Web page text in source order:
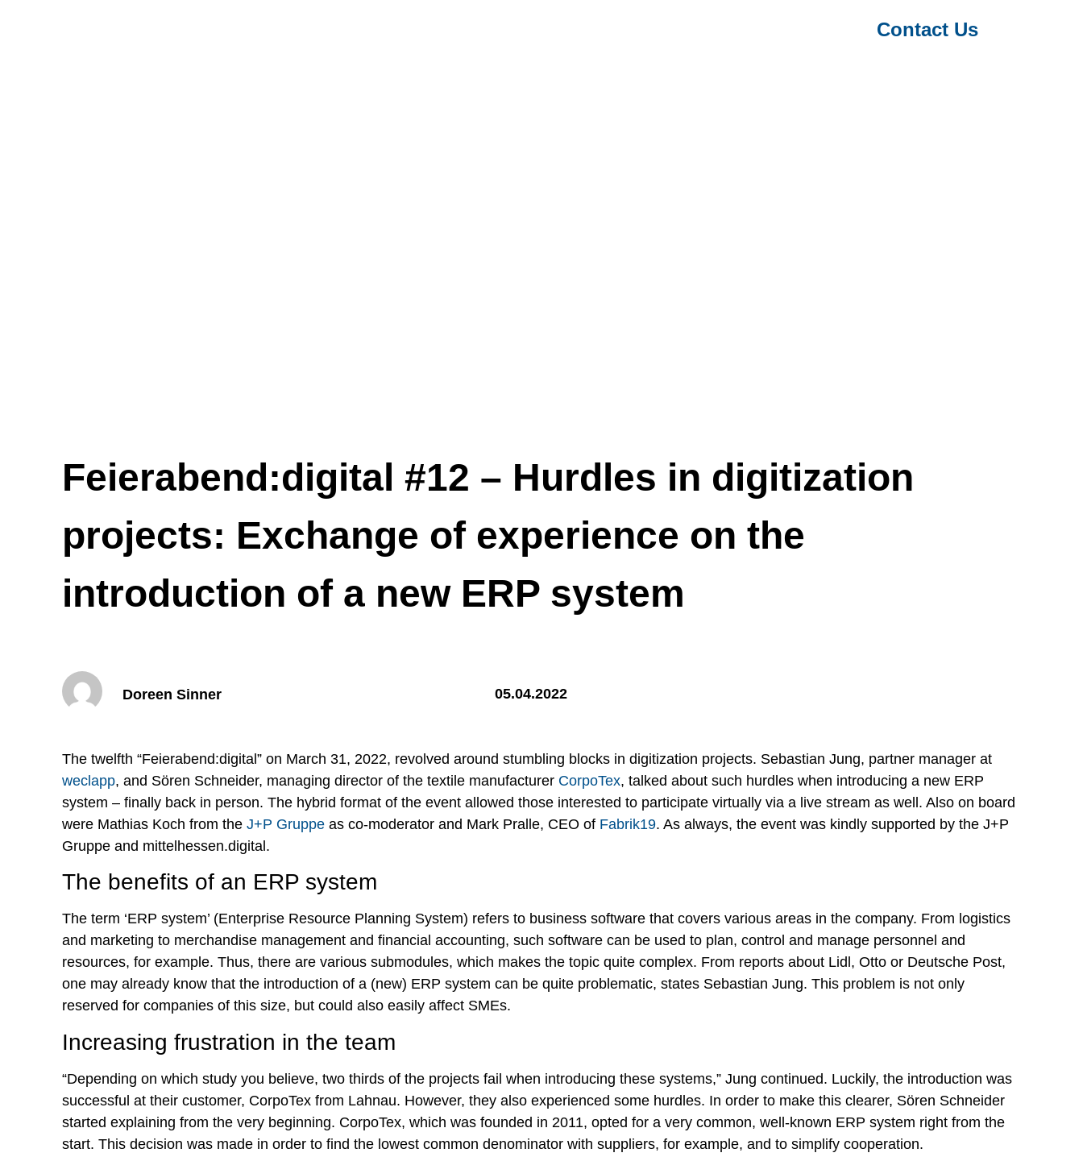
Contact Us
Feierabend:digital #12 – Hurdles in digitization
projects: Exchange of experience on the
introduction of a new ERP system
Doreen Sinner 05.04.2022
The twelfth “Feierabend:digital” on March 31, 2022, revolved around stumbling blocks in digitization projects. Sebastian Jung, partner manager at
weclapp, and Sören Schneider, managing director of the textile manufacturer CorpoTex, talked about such hurdles when introducing a new ERP
system – finally back in person. The hybrid format of the event allowed those interested to participate virtually via a live stream as well. Also on board
were Mathias Koch from theJ+P Gruppe as co-moderator and Mark Pralle, CEO of Fabrik19. As always, the event was kindly supported by the J+P
Gruppe and mittelhessen.digital.
The benefits of an ERP system
The term ‘ERP system’ (Enterprise Resource Planning System) refers to business software that covers various areas in the company. From logistics
and marketing to merchandise management and financial accounting, such software can be used to plan, control and manage personnel and
resources, for example. Thus, there are various submodules, which makes the topic quite complex. From reports about Lidl, Otto or Deutsche Post,
one may already know that the introduction of a (new) ERP system can be quite problematic, states Sebastian Jung. This problem is not only
reserved for companies of this size, but could also easily affect SMEs.
Increasing frustration in the team
“Depending on which study you believe, two thirds of the projects fail when introducing these systems,” Jung continued. Luckily, the introduction was
successful at their customer, CorpoTex from Lahnau. However, they also experienced some hurdles. In order to make this clearer, Sören Schneider
started explaining from the very beginning. CorpoTex, which was founded in 2011, opted for a very common, well-known ERP system right from the
start. This decision was made in order to find the lowest common denominator with suppliers, for example, and to simplify cooperation.